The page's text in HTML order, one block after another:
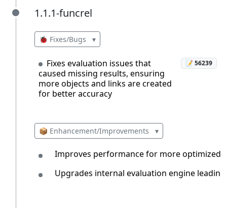
1.1.1-funcrel
1.1.1-funcrel
🐞 Fixes/Bugs ▾
Fixes evaluation issues that
caused missing results, ensuring
more objects and links are created
for better accuracy
📝 56239
📦 Enhancement/Improvements ▾
Improves performance for more optimized
Upgrades internal evaluation engine